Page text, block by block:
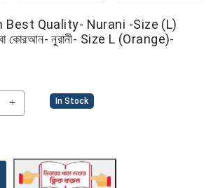
Best Quality- Nurani -Size (L)
কোরআন- নুরানী- Size L (Orange)-
In Stock